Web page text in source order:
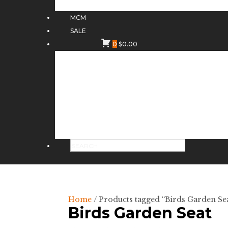
MCM
SALE
0 $0.00
Home / Products tagged “Birds Garden
Birds Garden Seat